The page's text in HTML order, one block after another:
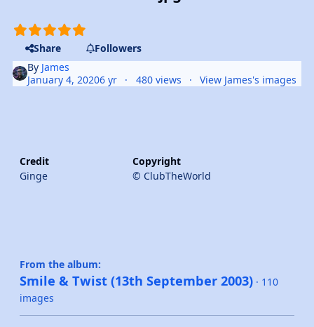
Share
Followers
By James
January 4, 20206 yr 480 views View James's images
Credit
Ginge
Copyright
© ClubTheWorld
From the album:
Smile & Twist (13th September 2003) · 110
images